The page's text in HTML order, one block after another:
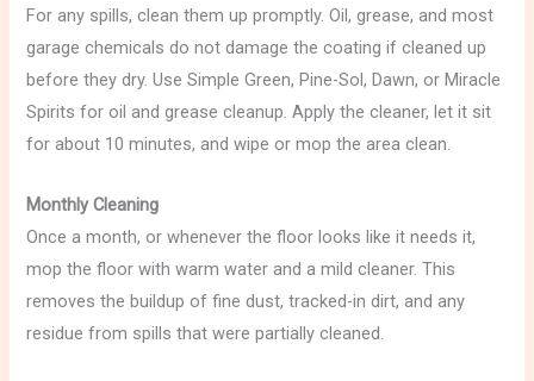
For any spills, clean them up promptly. Oil, grease, and most
garage chemicals do not damage the coating if cleaned up
before they dry. Use Simple Green, Pine-Sol, Dawn, or Miracle
Spirits for oil and grease cleanup. Apply the cleaner, let it sit
for about 10 minutes, and wipe or mop the area clean.
Monthly Cleaning
Once a month, or whenever the floor looks like it needs it,
mop the floor with warm water and a mild cleaner. This
removes the buildup of fine dust, tracked-in dirt, and any
residue from spills that were partially cleaned.